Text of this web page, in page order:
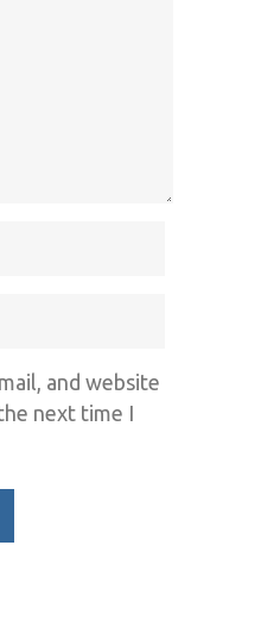
and website
next time I